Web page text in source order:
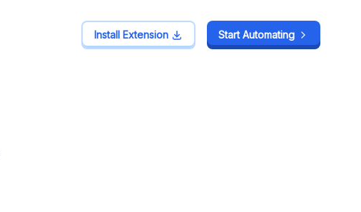
Install Extension Start Automating
Install Extension Start Automating